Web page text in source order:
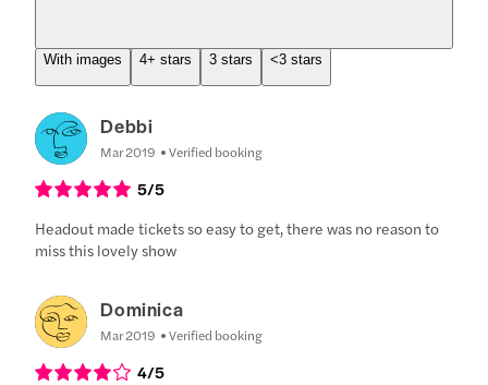
With images 4+ stars 3 stars <3 stars
Debbi
Mar 2019 Verified booking
5/5
Headout made tickets so easy to get, there was no reason to
miss this lovely show
Dominica
Mar 2019 Verified booking
4/5